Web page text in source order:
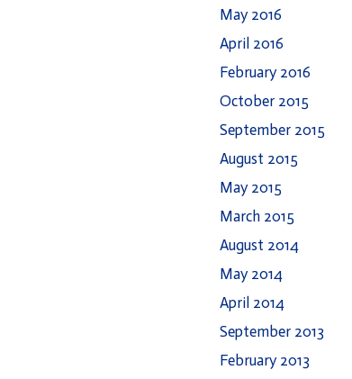
May 2016
April 2016
February 2016
October 2015
September 2015
August 2015
May 2015
March 2015
August 2014
May 2014
April 2014
September 2013
February 2013